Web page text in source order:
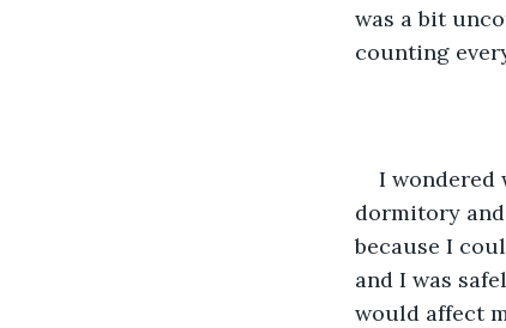
was a bit
counting
I wondered
dormitory
because I
and I was
would affect